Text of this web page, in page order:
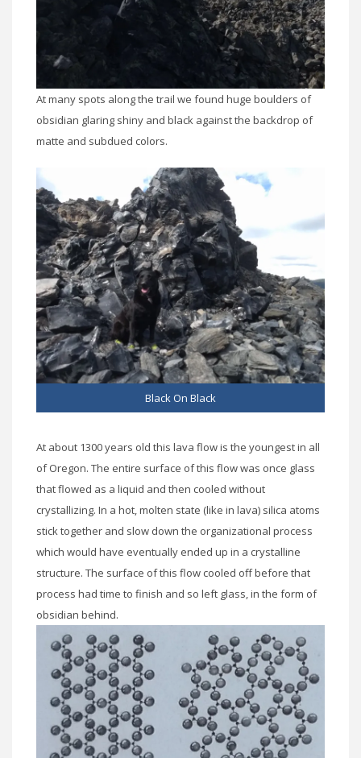
At many spots along the trail we found huge boulders of
obsidian glaring shiny and black against the backdrop of
matte and subdued colors.
Black On Black
At about 1300 years old this lava flow is the youngest in all
of Oregon. The entire surface of this flow was once glass
that flowed as a liquid and then cooled without
crystallizing. In a hot, molten state (like in lava) silica atoms
stick together and slow down the organizational process
which would have eventually ended up in a crystalline
structure. The surface of this flow cooled off before that
process had time to finish and so left glass, in the form of
obsidian behind.